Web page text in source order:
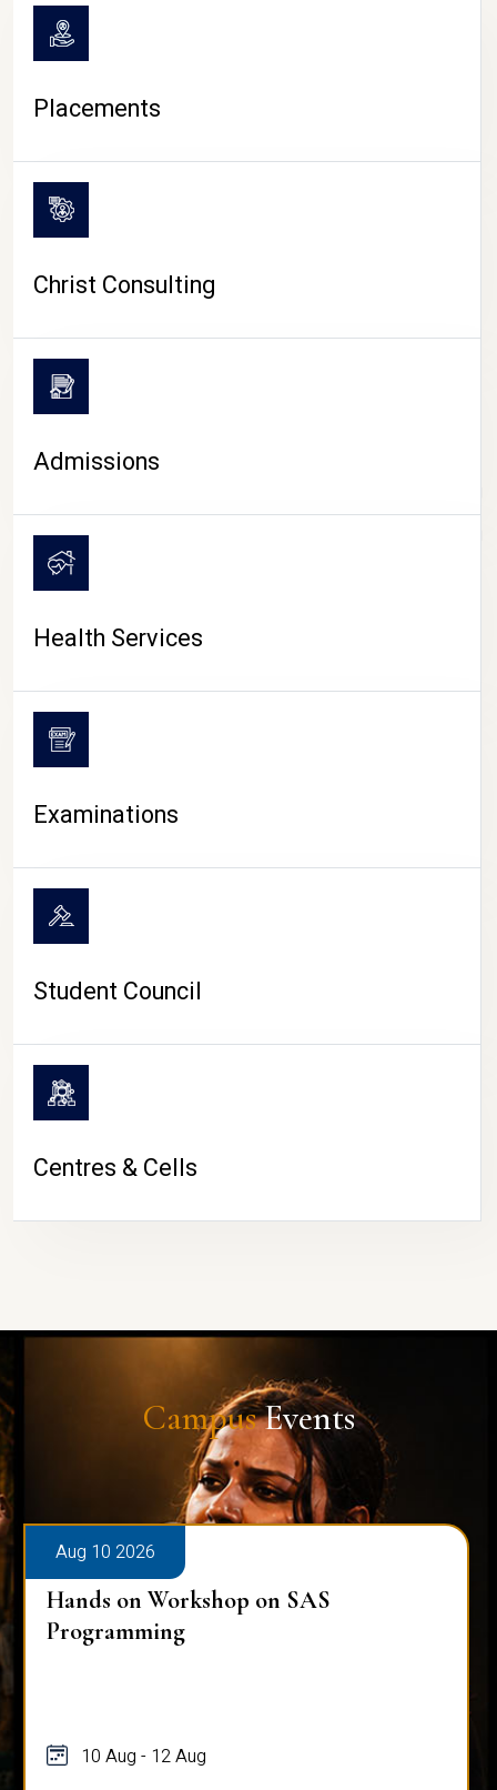
CAMPUS LIFE
Placements
Christ Consulting
Admissions
Health Services
Examinations
Student Council
Centres & Cells
CampusEvents
Aug 10 2026
Hands on Workshop on SAS
Programming
10 Aug - 12 Aug